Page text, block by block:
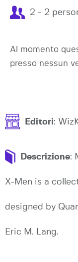
2 - 2
Al momento
presso nessun
Editori:
Descrizione:
X-Men is a
designed by
Eric M. Lang.